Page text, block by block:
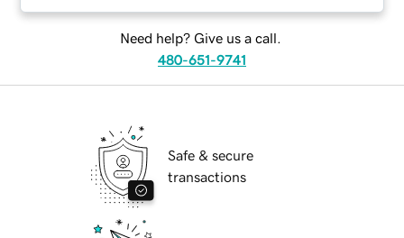
Need help? Give us a call.
480-651-9741
Safe & secure
transactions